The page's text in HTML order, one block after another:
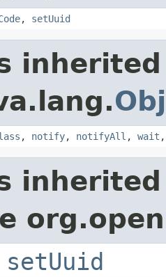
, setUuid
, notify, notifyAll , wait
setUuid